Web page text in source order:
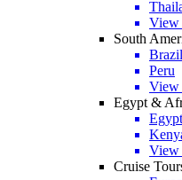
View
South
Brazil
Peru
View
Egypt &
Egypt
View
Cruise